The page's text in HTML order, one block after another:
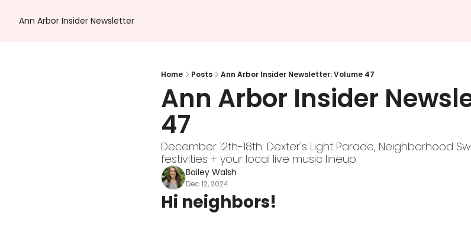
Ann Arbor Insider Newsletter
Home Posts Ann Arbor Insider Newsletter: Volume 47
Ann Arbor Insider
47
December 12th-18th: Dexter's Light Parade, Neighborhood
festivities + your local live music lineup
Bailey Walsh
Dec 12, 2024
Hi neighbors!